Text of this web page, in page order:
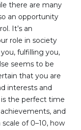
there are many
an opportunity
It’s an
role in society
fulfilling you,
seems to be
that you are
interests and
is the perfect time
and
of 0–10, how